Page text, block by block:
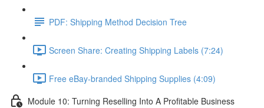
PDF: Shipping Method Decision Tree
Screen Share: Creating Shipping Labels (7:24)
Free eBay-branded Shipping Supplies (4:09)
Module 10: Turning Reselling Into A Profitable Business